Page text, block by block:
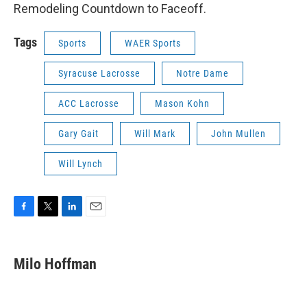
Remodeling Countdown to Faceoff.
Tags Sports WAER Sports
Syracuse Lacrosse Notre Dame
ACC Lacrosse Mason Kohn
Gary Gait Will Mark John Mullen
Will Lynch
F
e
b
T
t
t
L
k
e
E
i
l
Milo Hoffman